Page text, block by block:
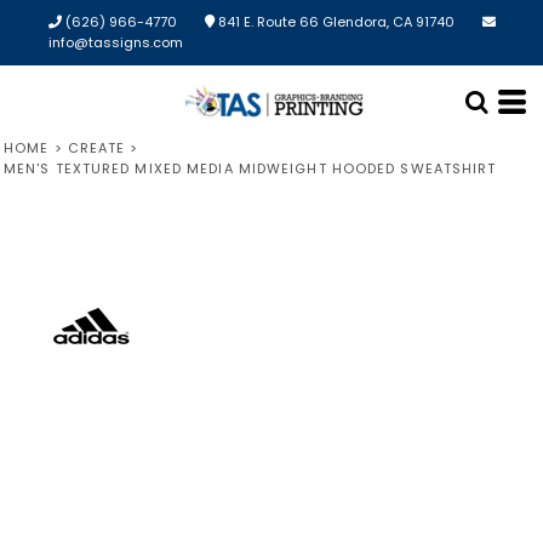
(626) 966-4770
841 E. Route 66 Glendora, CA 91740
info@tassigns.com
HOME > CREATE >
MEN'S TEXTURED MIXED MEDIA MIDWEIGHT HOODED SWEATSHIRT